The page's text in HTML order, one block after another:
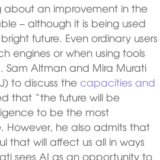
about an improvement in the
– although it is being used
future. Even ordinary users
engines or when using tools
Sam Altman and Mira Murati
to discuss the capacities and
that “the future will be
to be the most
However, he also admits that
that will affect us all in ways
sees AI as an opportunity to